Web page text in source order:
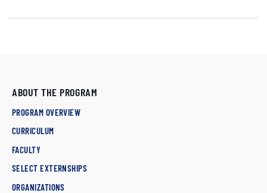
ABOUT THE PROGRAM
PROGRAM OVERVIEW
CURRICULUM
FACULTY
SELECT EXTERNSHIPS
ORGANIZATIONS